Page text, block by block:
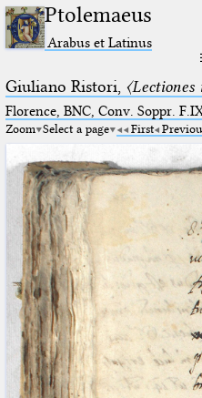
Ptolemaeus
Arabus et Latinus
Giuliano Ristori,
Florence, BNC, Conv. Soppr.
Zoom Select a page First